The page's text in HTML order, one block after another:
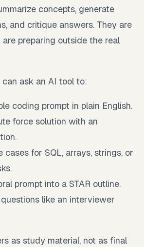
concepts, generate
and critique answers. They are
preparing outside the real
can ask an AI tool to:
coding prompt in plain English.
force solution with an
cases for SQL, arrays, strings, or
prompt into a STAR outline.
like an interviewer
as study material, not as final